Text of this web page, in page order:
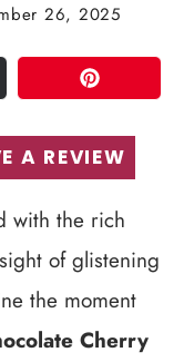
26, 2025
PIN
A REVIEW
with the rich
of glistening
the moment
Cherry